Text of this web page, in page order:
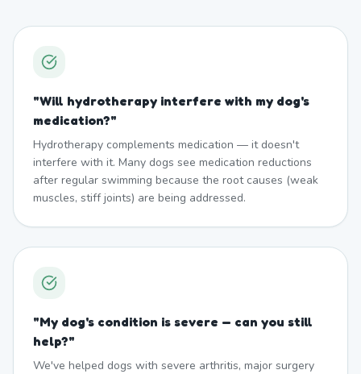
"Will hydrotherapy interfere with my dog's
medication?"
Hydrotherapy complements medication — it doesn't
interfere with it. Many dogs see medication reductions
after regular swimming because the root causes (weak
muscles, stiff joints) are being addressed.
"My dog's condition is severe — can you still
help?"
We've helped dogs with severe arthritis, major surgery